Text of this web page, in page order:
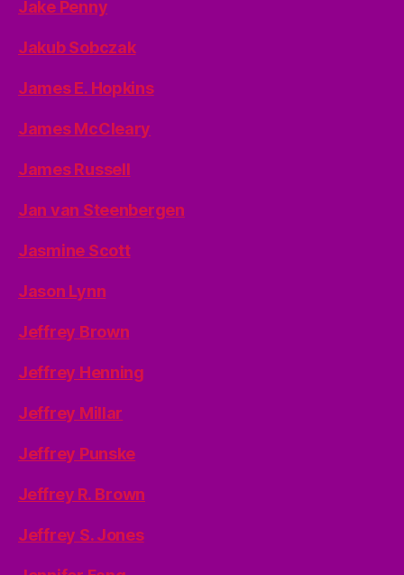
Jake Penny
Jakub Sobczak
James E. Hopkins
James McCleary
James Russell
Jan van Steenbergen
Jasmine Scott
Jason Lynn
Jeffrey Brown
Jeffrey Henning
Jeffrey Millar
Jeffrey Punske
Jeffrey R. Brown
Jeffrey S. Jones